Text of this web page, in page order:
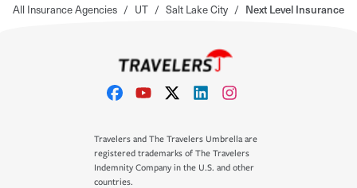
All Insurance Agencies / UT / Salt Lake City / Next Level Insurance
Travelers and The Travelers Umbrella are
registered trademarks of The Travelers
Indemnity Company in the U.S. and other
countries.